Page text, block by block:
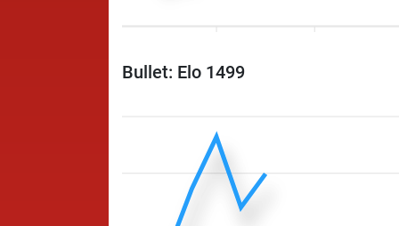
Bullet: Elo 1499